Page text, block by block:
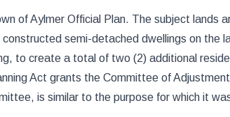
of Aylmer Official Plan. The subject lands
semi-detached dwellings on the
to create a total of two (2) additional
Act grants the Committee of
is similar to the purpose for which it